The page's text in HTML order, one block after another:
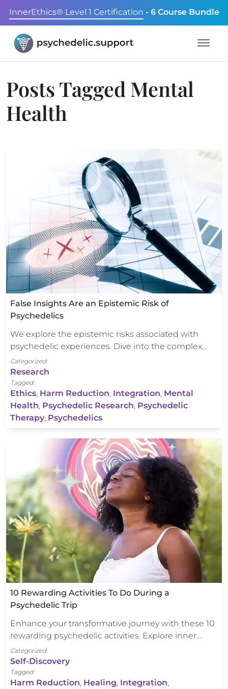
InnerEthics® Level 1 Certification - 6 Course Bundle
Posts Tagged Mental
Health
False Insights Are an Epistemic Risk of
Psychedelics
We explore the epistemic risks associated with
psychedelic experiences. Dive into the complex…
Categorized:
Research
Tagged:
Ethics, Harm Reduction, Integration, Mental
Health, Psychedelic Research, Psychedelic
Therapy, Psychedelics
10 Rewarding Activities To Do During a
Psychedelic Trip
Enhance your transformative journey with these 10
rewarding psychedelic activities. Explore inner…
Categorized:
Self-Discovery
Tagged:
Harm Reduction, Healing, Integration,